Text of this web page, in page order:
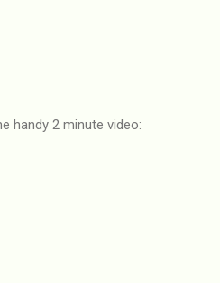
handy 2 minute video: